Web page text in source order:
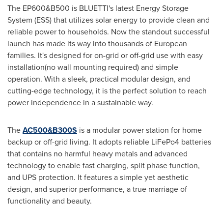
The EP600&B500 is BLUETTI's latest Energy Storage
System (ESS) that utilizes solar energy to provide clean and
reliable power to households. Now the standout successful
launch has made its way into thousands of European
families. It's designed for on-grid or off-grid use with easy
installation(no wall mounting required) and simple
operation. With a sleek, practical modular design, and
cutting-edge technology, it is the perfect solution to reach
power independence in a sustainable way.
TheAC500&B300S is a modular power station for home
backup or off-grid living. It adopts reliable LiFePo4 batteries
that contains no harmful heavy metals and advanced
technology to enable fast charging, split phase function,
and UPS protection. It features a simple yet aesthetic
design, and superior performance, a true marriage of
functionality and beauty.